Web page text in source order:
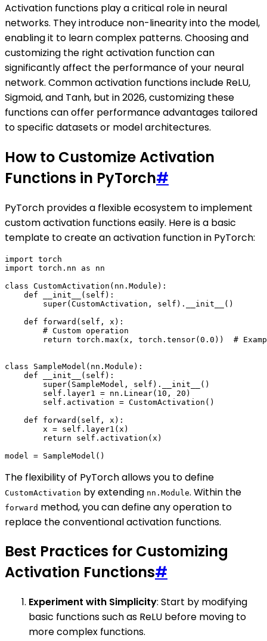
Activation functions play a critical role in neural
networks. They introduce non-linearity into the model,
enabling it to learn complex patterns. Choosing and
customizing the right activation function can
significantly affect the performance of your neural
network. Common activation functions include ReLU,
Sigmoid, and Tanh, but in 2026, customizing these
functions can offer performance advantages tailored
to specific datasets or model architectures.
How to Customize Activation
Functions in PyTorch#
PyTorch provides a flexible ecosystem to implement
custom activation functions easily. Here is a basic
template to create an activation function in PyTorch:
import torch
import torch.nn as nn
class CustomActivation(nn.Module):
    def __init__(self):
        super(CustomActivation, self).__init__()
    def forward(self, x):
        # Custom operation
return torch.max(x, torch.tensor(0.0))  #
class SampleModel(nn.Module):
    def __init__(self):
        super(SampleModel, self).__init__()
        self.layer1 = nn.Linear(10, 20)
        self.activation = CustomActivation()
    def forward(self, x):
        x = self.layer1(x)
        return self.activation(x)
The flexibility of PyTorch allows you to define
CustomActivation by extending nn.Module. Within the
forward method, you can define any operation to
replace the conventional activation functions.
Best Practices for Customizing
Activation Functions#
Experiment with Simplicity: Start by modifying
basic functions such as ReLU before moving to
more complex functions.